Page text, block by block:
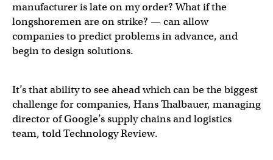
manufacturer is late on my order? What if the
longshoremen are on strike? — can allow
companies to predict problems in advance, and
begin to design solutions.
It’s that ability to see ahead which can be the biggest
challenge for companies, Hans Thalbauer, managing
director of Google’s supply chains and logistics
team, told Technology Review.